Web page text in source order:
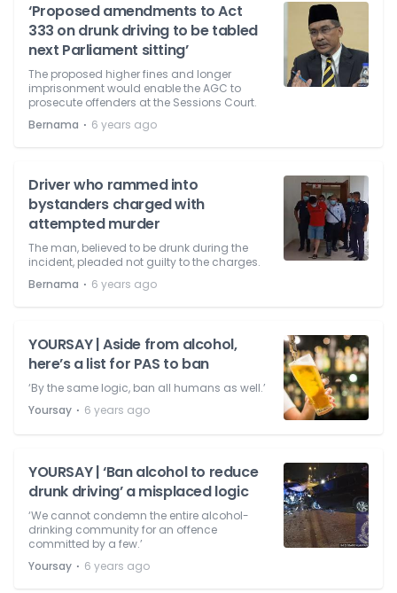
‘Proposed amendments to Act
333 on drunk driving to be tabled
next Parliament sitting’
The proposed higher fines and longer
imprisonment would enable the AGC to
prosecute offenders at the Sessions Court.
Bernama ⋅ 6 years ago
Driver who rammed into
bystanders charged with
attempted murder
The man, believed to be drunk during the
incident, pleaded not guilty to the charges.
Bernama ⋅ 6 years ago
YOURSAY | Aside from alcohol,
here’s a list for PAS to ban
‘By the same logic, ban all humans as well.’
Yoursay ⋅ 6 years ago
YOURSAY | ‘Ban alcohol to reduce
drunk driving’ a misplaced logic
‘We cannot condemn the entire alcohol-
drinking community for an offence
committed by a few.’
Yoursay ⋅ 6 years ago